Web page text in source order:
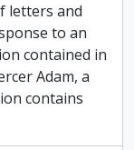
letters and
to an
contained in
Adam, a
contains